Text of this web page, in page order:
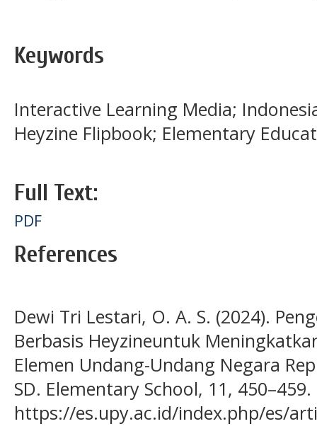
Keywords
Interactive Learning Media;
Heyzine Flipbook; Elementary
Full Text:
PDF
References
Dewi Tri Lestari, O. A. S. (2024).
Berbasis Heyzineuntuk
Elemen Undang-Undang Negara
SD. Elementary School, 11, 450–459.
https://es.upy.ac.id/index.php/es/